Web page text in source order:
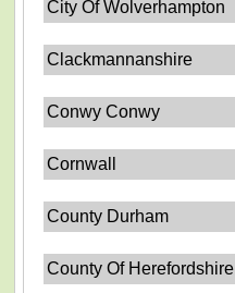
City Of Wolverhampton
Clackmannanshire
Conwy Conwy
Cornwall
County Durham
County Of Herefordshire